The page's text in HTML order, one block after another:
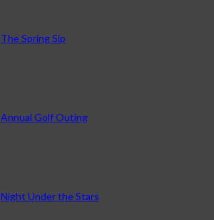
The Spring Sip
Annual Golf Outing
Night Under the Stars